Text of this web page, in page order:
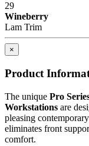
29
Wineberry
Lam Trim
×
Product
The unique Pro
Workstations are
pleasing
eliminates front
comfort.